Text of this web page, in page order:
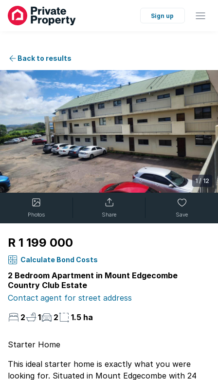
Sign up
Back to results
1 /12
Photos Share Save
R 1 199 000
Calculate Bond Costs
2 Bedroom Apartment in Mount Edgecombe
Country Club Estate
Contact agent for street address
2
1 2 1.5 ha
Starter Home
This ideal starter home is exactly what you were
looking for. Situated in Mount Edgecombe with 24